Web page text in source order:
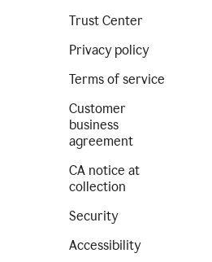
Trust Center
Privacy policy
Terms of service
Customer
business
agreement
CA notice at
collection
Security
Accessibility